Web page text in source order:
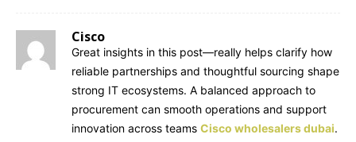
Cisco
Great insights in this post—really helps clarify how
reliable partnerships and thoughtful sourcing shape
strong IT ecosystems. A balanced approach to
procurement can smooth operations and support
innovation across teams Cisco wholesalers dubai.